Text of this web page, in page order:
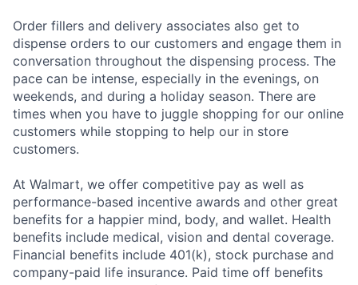
Order fillers and delivery associates also get to
dispense orders to our customers and engage them in
conversation throughout the dispensing process. The
pace can be intense, especially in the evenings, on
weekends, and during a holiday season. There are
times when you have to juggle shopping for our online
customers while stopping to help our in store
customers.
At Walmart, we offer competitive pay as well as
performance-based incentive awards and other great
benefits for a happier mind, body, and wallet. Health
benefits include medical, vision and dental coverage.
Financial benefits include 401(k), stock purchase and
company-paid life insurance. Paid time off benefits